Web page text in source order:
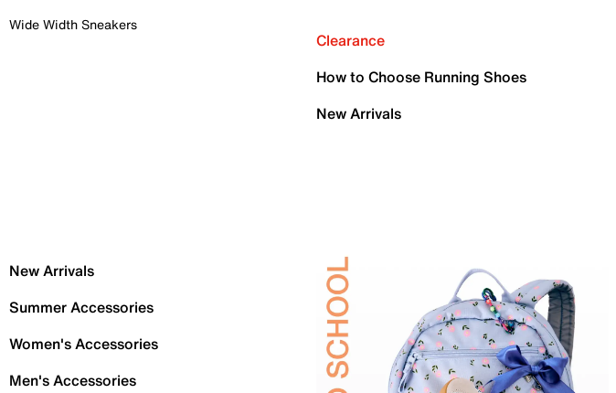
Wide Width Sneakers
Clearance
How to Choose Running Shoes
New Arrivals
New Arrivals
Summer Accessories
Women's Accessories
Men's Accessories